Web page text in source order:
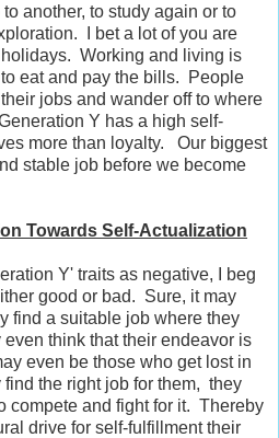
another, to study again or to
I bet a lot of you are
Working and living is
eat and pay the bills. People
jobs and wander off to where
Y has a high self-
more than loyalty. Our biggest
stable job before we become
Towards Self-Actualization
Y' traits as negative, I beg
good or bad. Sure, it may
find a suitable job where they
think that their endeavor is
even be those who get lost in
the right job for them, they
compete and fight for it. Thereby
drive for self-fulfillment their